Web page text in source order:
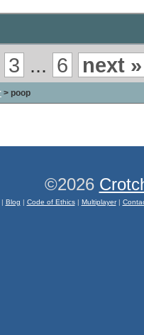
3 ... 6 next »
> poop
©2026
Blog | Code of Ethics| Multiplayer|